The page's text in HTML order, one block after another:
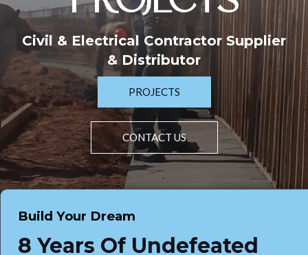
Civil & Electrical Contractor Supplier
& Distributor
PROJECTS
CONTACT US
Build Your Dream
8 Years Of Undefeated